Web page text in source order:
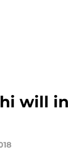
will